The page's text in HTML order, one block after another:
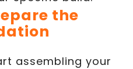
the
assembling your